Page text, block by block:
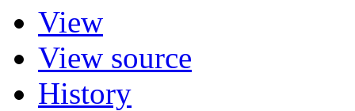
View
View source
History